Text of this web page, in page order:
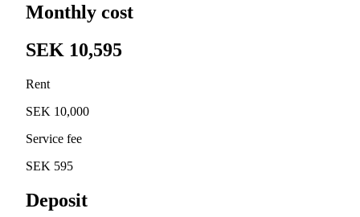
Monthly cost
SEK 10,595
Rent
SEK 10,000
Service fee
SEK 595
Deposit